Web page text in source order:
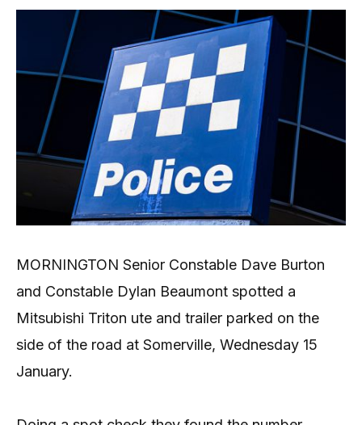
MORNINGTON Senior Constable Dave Burton
and Constable Dylan Beaumont spotted a
Mitsubishi Triton ute and trailer parked on the
side of the road at Somerville, Wednesday 15
January.